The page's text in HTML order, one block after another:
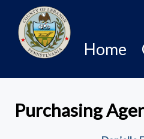
Home
Purchasing